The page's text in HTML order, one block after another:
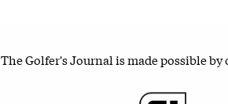
The Golfer's Journal is made possible